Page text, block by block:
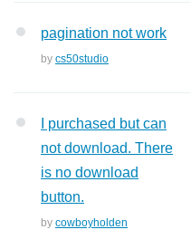
pagination not work
by cs50studio
I purchased but can
not download. There
is no download
button.
by cowboyholden